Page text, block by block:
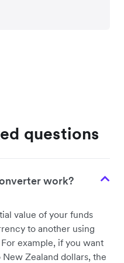
questions
work?
value of your funds
to another using
example, if you want
Zealand dollars, the